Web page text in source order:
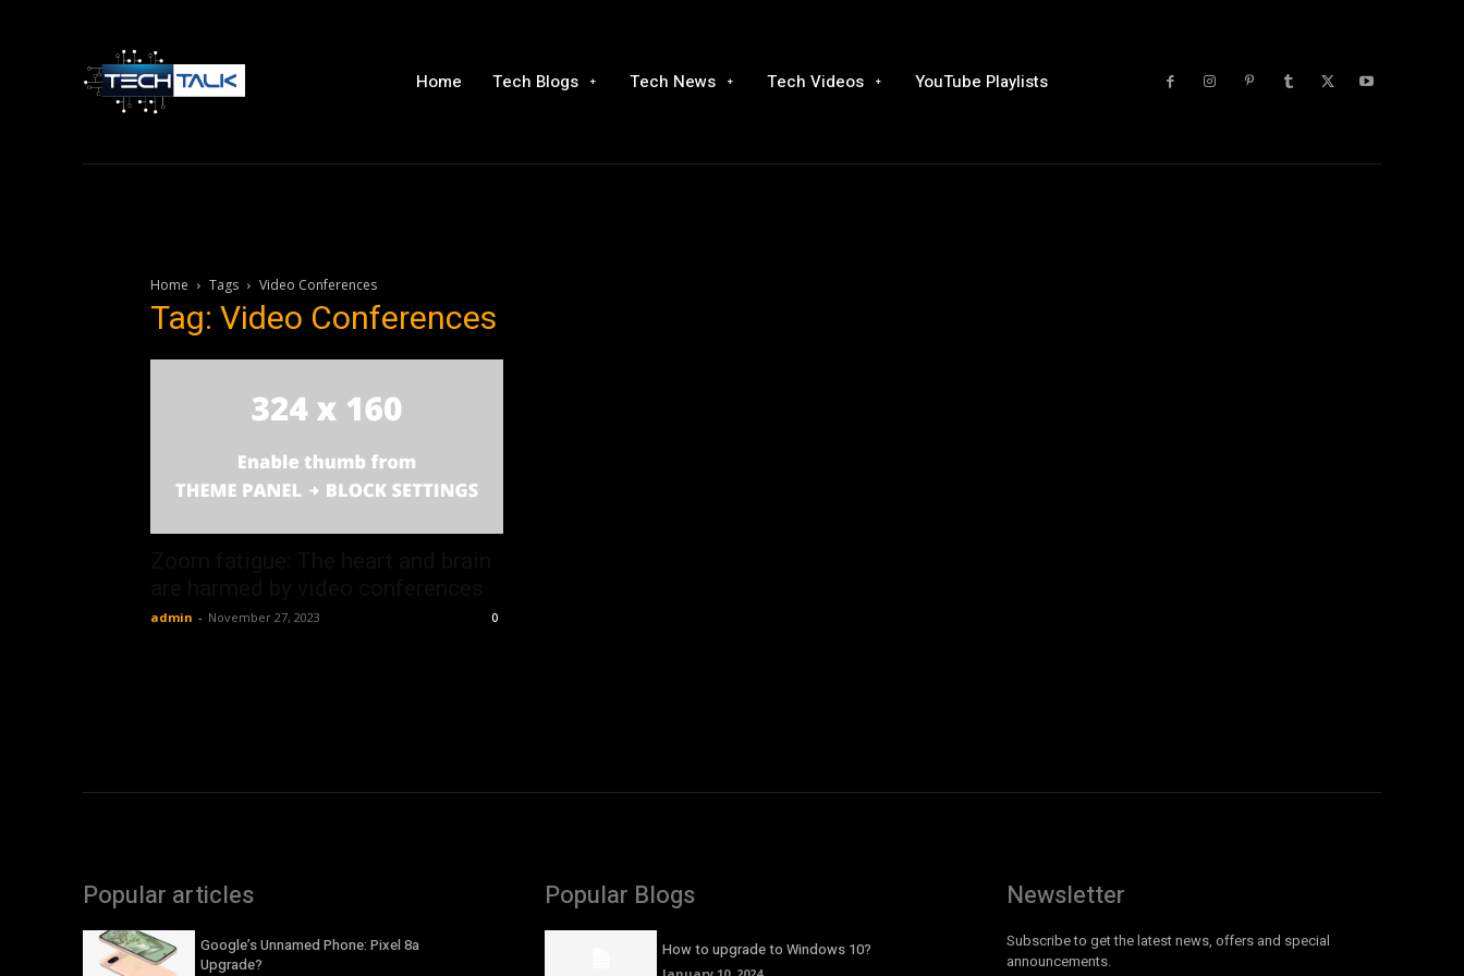
Home Tech Blogs Tech News Tech Videos YouTube Playlists
Home Tags Video Conferences
Tag: Video Conferences
admin - November 27, 2023 0
Popular articles
Google’s Unnamed Phone: Pixel 8a
Upgrade?
Popular Blogs
How to upgrade to Windows 10?
Newsletter
Subscribe to get the latest news, offers and special
announcements.